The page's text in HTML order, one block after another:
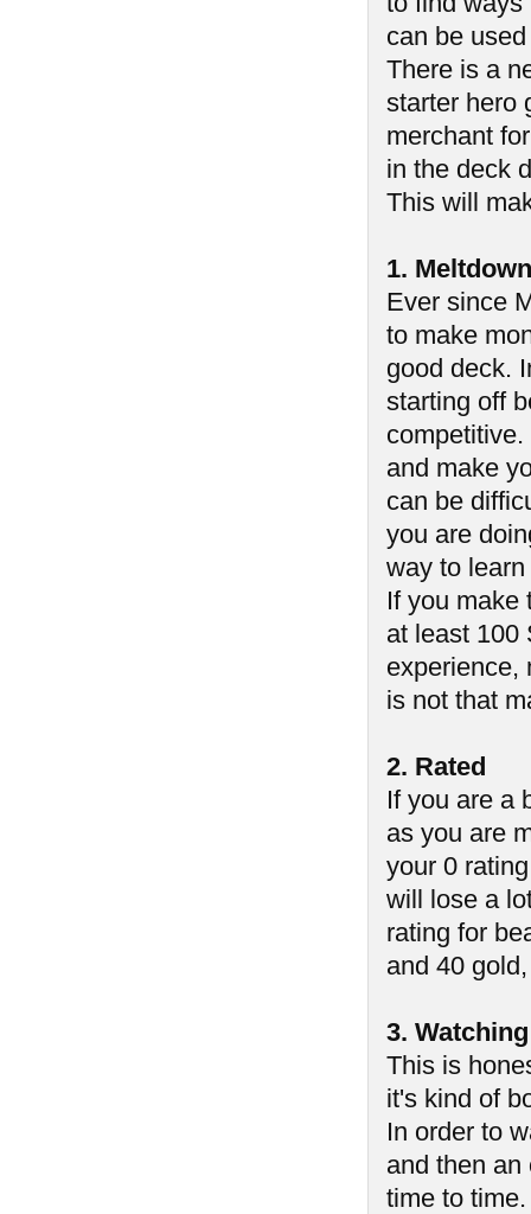
can be
There is a
starter hero
merchant
in the deck
This will
1. Meltdown
Ever since
to make
good deck.
starting off
and make
can be
you are
way to
If you make
at least 100
experience,
is not that
2. Rated
If you are a
as you are
your 0
will lose a
rating for
and 40
3.
This is
it's kind of
In order to
and then
time to